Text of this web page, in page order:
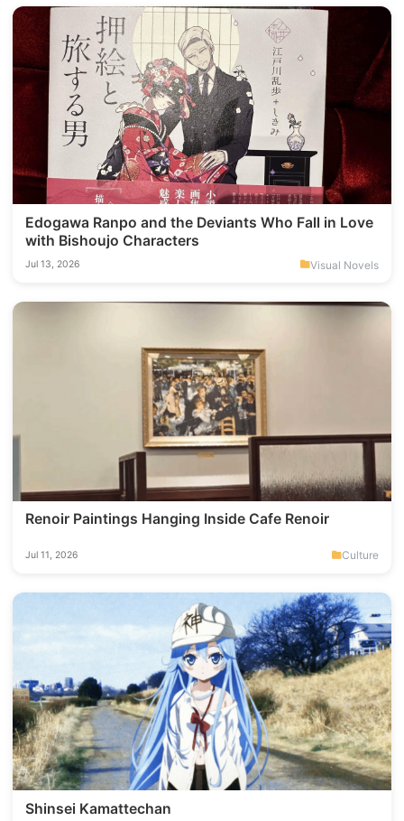
Edogawa Ranpo and the Deviants Who Fall in Love
with Bishoujo Characters
Jul 13, 2026 Visual Novels
Renoir Paintings Hanging Inside Cafe Renoir
Jul 11, 2026 Culture
Shinsei Kamattechan